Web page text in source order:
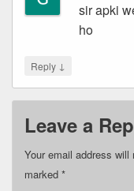
sir apki
ho
Reply ↓
Leave a
Your email address will
marked *